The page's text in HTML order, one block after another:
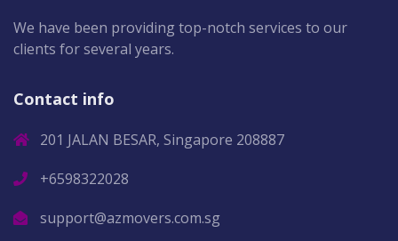
We have been providing top-notch services to our
clients for several years.
Contact info
201 JALAN BESAR, Singapore 208887
+6598322028
support@azmovers.com.sg